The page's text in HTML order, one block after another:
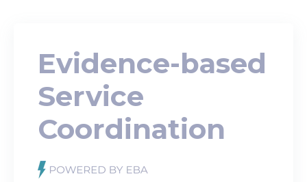
Evidence-based
Service
Coordination